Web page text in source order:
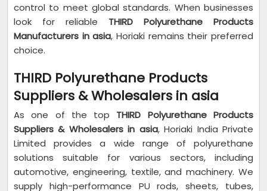
control to meet global standards. When businesses
look for reliable THIRD Polyurethane Products
Manufacturers in asia, Horiaki remains their preferred
choice.
THIRD Polyurethane Products
Suppliers & Wholesalers in asia
As one of the top THIRD Polyurethane Products
Suppliers & Wholesalers in asia, Horiaki India Private
Limited provides a wide range of polyurethane
solutions suitable for various sectors, including
automotive, engineering, textile, and machinery. We
supply high-performance PU rods, sheets, tubes,